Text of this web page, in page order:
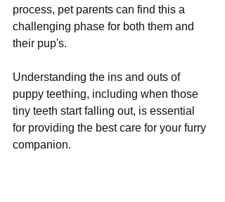
process, pet parents can find this a
challenging phase for both them and
their pup's.
Understanding the ins and outs of
puppy teething, including when those
tiny teeth start falling out, is essential
for providing the best care for your furry
companion.